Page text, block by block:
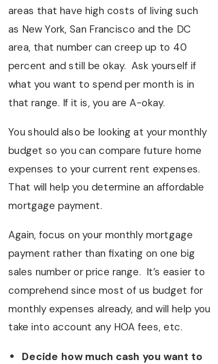
areas that have high costs of living such
as New York, San Francisco and the DC
area, that number can creep up to 40
percent and still be okay. Ask yourself if
what you want to spend per month is in
that range. If it is, you are A-okay.
You should also be looking at your monthly
budget so you can compare future home
expenses to your current rent expenses.
That will help you determine an affordable
mortgage payment.
Again, focus on your monthly mortgage
payment rather than fixating on one big
sales number or price range. It’s easier to
comprehend since most of us budget for
monthly expenses already, and will help you
take into account any HOA fees, etc.
Decide how much cash you want to